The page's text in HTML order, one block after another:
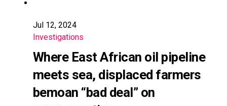
Jul 12, 2024
Investigations
Where East African oil pipeline
meets sea, displaced farmers
bemoan “bad deal” on